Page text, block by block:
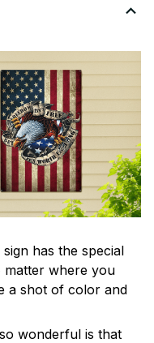
has the special
matter where you
a shot of color and
wonderful is that